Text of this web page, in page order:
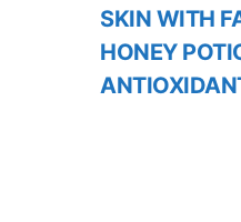
SKIN WITH
HONEY